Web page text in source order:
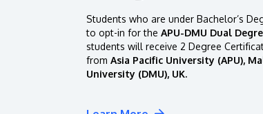
Students who are under Bachelor’s
to opt-in for the APU-DMU Dual
students will receive 2 Degree
from Asia Pacific University (APU),
University (DMU), UK.